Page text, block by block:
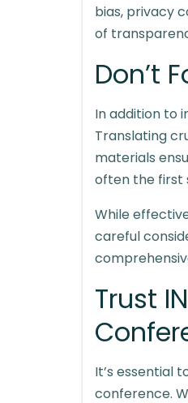
bias, privacy
of
Don’t
In addition to
Translating
materials
often the first
While
careful
Trust
It’s essential
conference.